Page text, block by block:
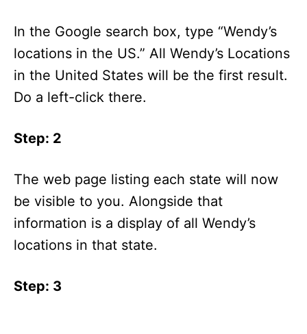
In the Google search box, type “Wendy’s
locations in the US.” All Wendy’s Locations
in the United States will be the first result.
Do a left-click there.
Step: 2
The web page listing each state will now
be visible to you. Alongside that
information is a display of all Wendy’s
locations in that state.
Step: 3